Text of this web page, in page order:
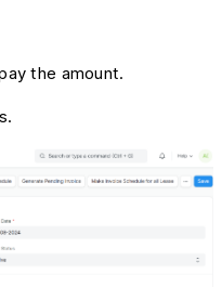
the amount.